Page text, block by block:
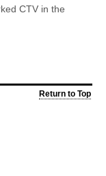
CTV in the
Return to Top